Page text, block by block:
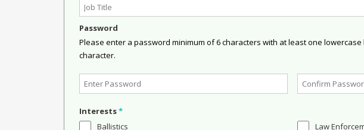
Password
Please enter a password minimum of 6 characters with at least one
character.
Interests*
Ballistics
Law